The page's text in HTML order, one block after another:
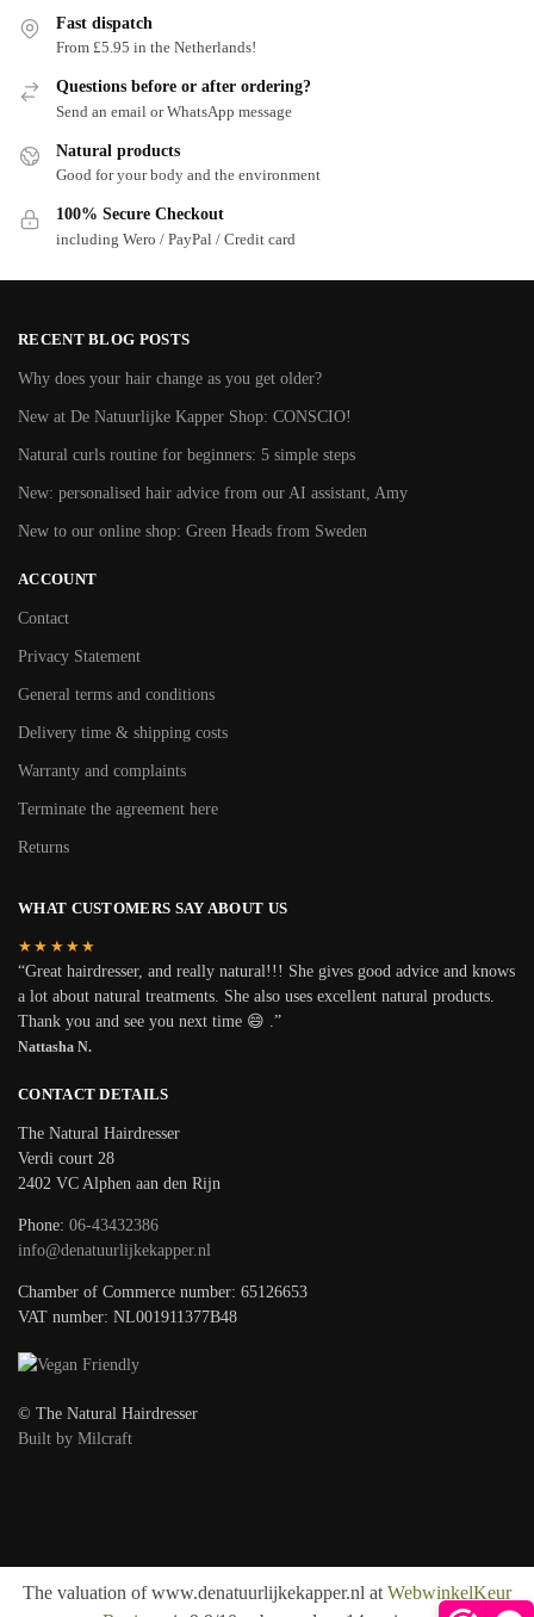
Fast dispatch
From £5.95 in the Netherlands!
Questions before or after ordering?
Send an email or WhatsApp message
Natural products
Good for your body and the environment
100% Secure Checkout
including Wero / PayPal / Credit card
RECENT BLOG POSTS
Why does your hair change as you get older?
New at De Natuurlijke Kapper Shop: CONSCIO!
Natural curls routine for beginners: 5 simple steps
New: personalised hair advice from our AI assistant, Amy
New to our online shop: Green Heads from Sweden
ACCOUNT
Contact
Privacy Statement
General terms and conditions
Delivery time & shipping costs
Warranty and complaints
Terminate the agreement here
Returns
WHAT CUSTOMERS SAY ABOUT US
★★★★★
“Great hairdresser, and really natural!!! She gives good advice and knows
a lot about natural treatments. She also uses excellent natural products.
Thank you and see you next time 😄 .”
Nattasha N.
CONTACT DETAILS
The Natural Hairdresser
Verdi court 28
2402 VC Alphen aan den Rijn
Phone: 06-43432386
info@denatuurlijkekapper.nl
Chamber of Commerce number: 65126653
VAT number: NL001911377B48
© The Natural Hairdresser
Built by Milcraft
The valuation of www.denatuurlijkekapper.nl at WebwinkelKeur